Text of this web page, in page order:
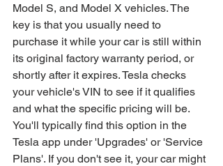
Model S, and Model X vehicles. The
key is that you usually need to
purchase it while your car is still within
its original factory warranty period, or
shortly after it expires. Tesla checks
your vehicle's VIN to see if it qualifies
and what the specific pricing will be.
You'll typically find this option in the
Tesla app under 'Upgrades' or 'Service
Plans'. If you don't see it, your car might